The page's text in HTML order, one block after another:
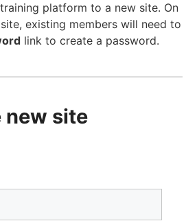
platform to a new site. On
existing members will need to
link to create a password.
new site